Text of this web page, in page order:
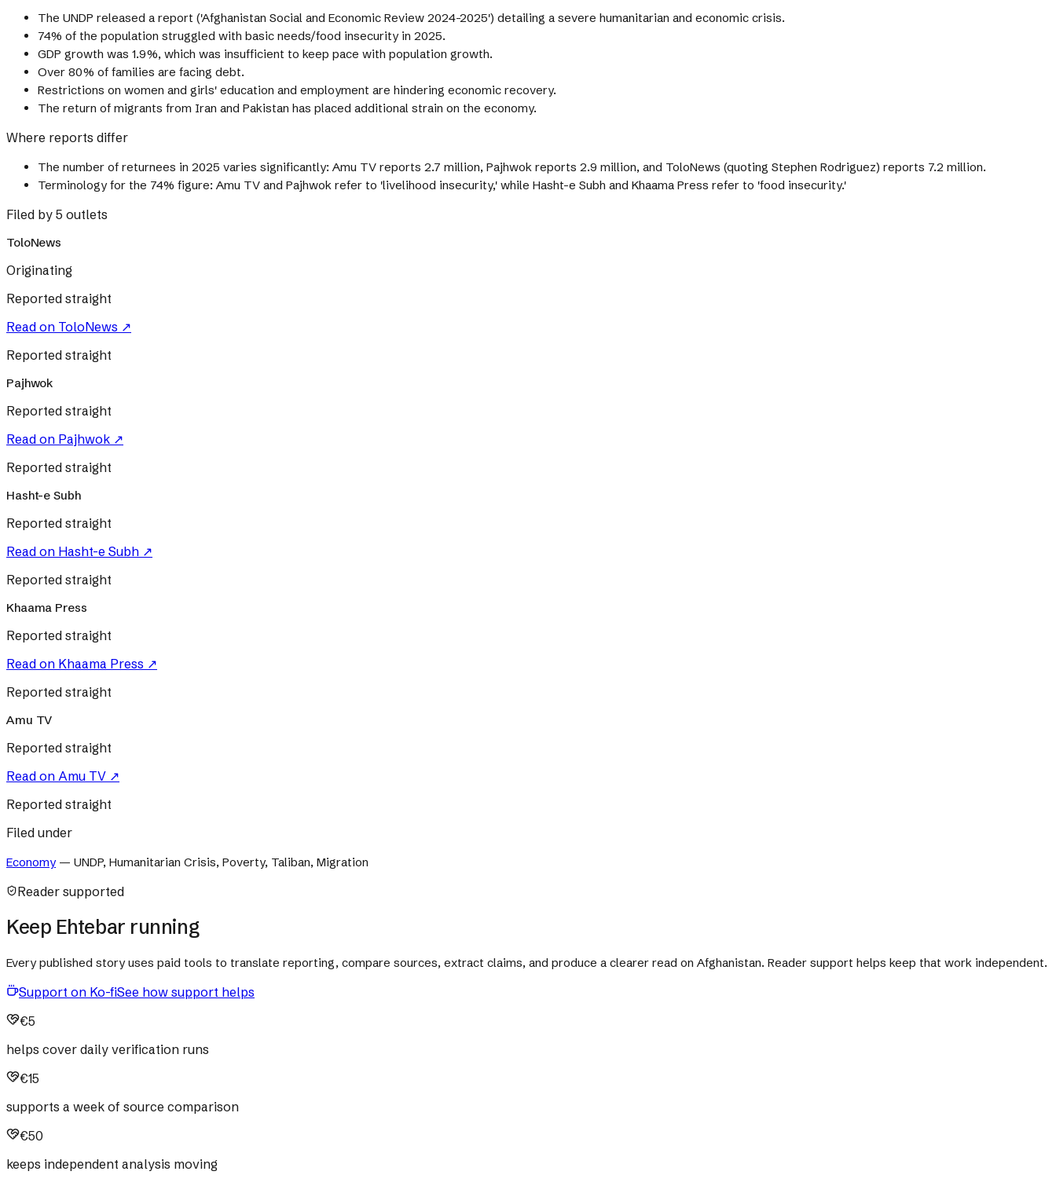
The UNDP released a report ('Afghanistan Social and Economic Review 2024-2025') detailing a severe humanitarian and economic crisis.
74% of the population struggled with basic needs/food insecurity in 2025.
GDP growth was 1.9%, which was insufficient to keep pace with population growth.
Over 80% of families are facing debt.
Restrictions on women and girls' education and employment are hindering economic recovery.
The return of migrants from Iran and Pakistan has placed additional strain on the economy.
Where reports differ
The number of returnees in 2025 varies significantly: Amu TV reports 2.7 million, Pajhwok reports 2.9 million, and ToloNews (quoting Stephen Rodriguez) reports 7.2 million.
Terminology for the 74% figure: Amu TV and Pajhwok refer to 'livelihood insecurity,' while Hasht-e Subh and Khaama Press refer to 'food insecurity.'
Filed by 5 outlets
ToloNews
Originating
Reported straight
Read on ToloNews ↗
Reported straight
Pajhwok
Reported straight
Read on Pajhwok ↗
Reported straight
Hasht-e Subh
Reported straight
Read on Hasht-e Subh ↗
Reported straight
Khaama Press
Reported straight
Read on Khaama Press ↗
Reported straight
Amu TV
Reported straight
Read on Amu TV ↗
Reported straight
Filed under
Economy— UNDP, Humanitarian Crisis, Poverty, Taliban, Migration
Reader supported
Keep Ehtebar running
Every published story uses paid tools to translate reporting, compare sources, extract claims, and produce a clearer read on Afghanistan. Reader support helps keep that work independent.
Support on Ko-fiSee how support helps
€5
helps cover daily verification runs
€15
supports a week of source comparison
€50
keeps independent analysis moving